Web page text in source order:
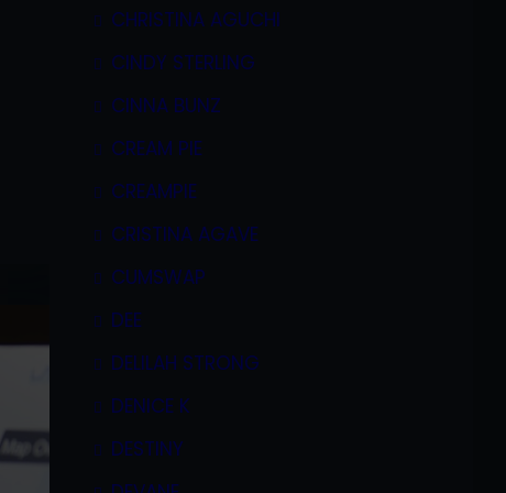
CHRISTINA AGUCHI
CINDY STERLING
CINNA BUNZ
CREAM PIE
CREAMPIE
CRISTINA AGAVE
CUMSWAP
DEE
DELILAH STRONG
DENICE K
DESTINY